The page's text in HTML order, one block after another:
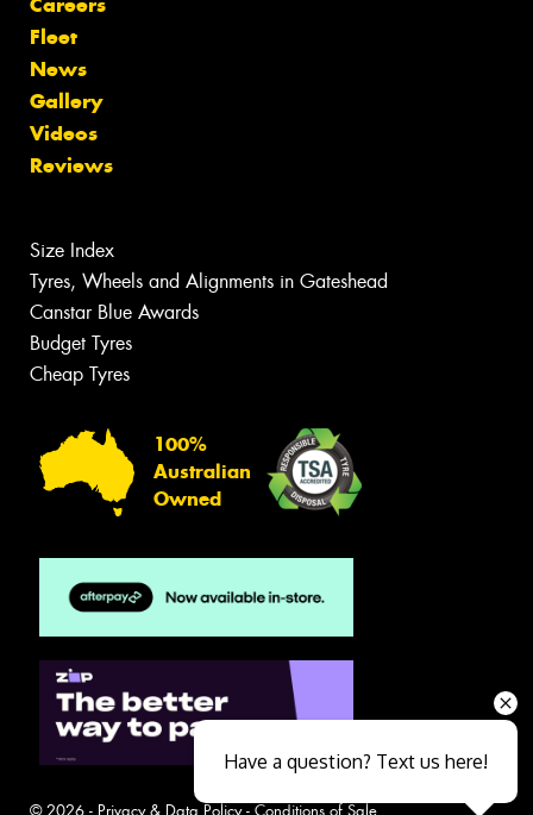
Fleet
News
Gallery
Videos
Reviews
Size Index
Tyres, Wheels and Alignments in Gateshead
Canstar Blue Awards
Budget Tyres
Cheap Tyres
100%
Australian
Owned
© 2026 - Privacy & Data Policy- Conditions of Sale
Have a question? Text us here!